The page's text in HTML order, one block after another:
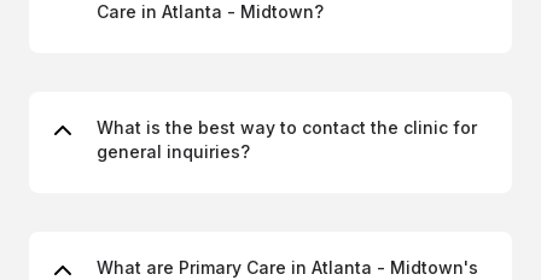
Care in Atlanta - Midtown?
What is the best way to contact the clinic for
general inquiries?
What are Primary Care in Atlanta - Midtown's